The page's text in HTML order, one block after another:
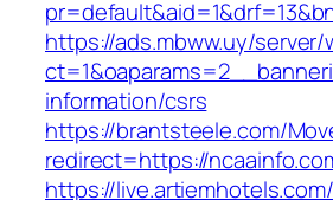
https://ads.mbww.uy/
information/csrs
https://brantsteele.com/
redirect=https://
https://